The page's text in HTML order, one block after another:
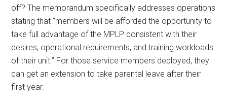
off? The memorandum specifically addresses operations
stating that “members will be afforded the opportunity to
take full advantage of the MPLP consistent with their
desires, operational requirements, and training workloads
of their unit.” For those service members deployed, they
can get an extension to take parental leave after their
first year.